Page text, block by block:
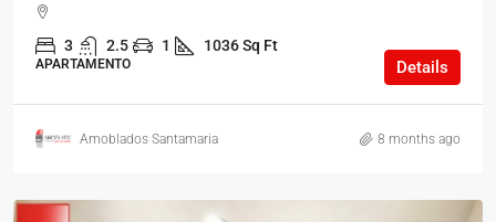
3 2.5 1 1036 Sq Ft
APARTAMENTO Details
Amoblados Santamaria 8 months ago